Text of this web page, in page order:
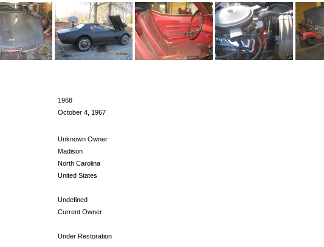
1968
October 4, 1967
Unknown Owner
Madison
North Carolina
United States
Undefined
Current Owner
Under Restoration